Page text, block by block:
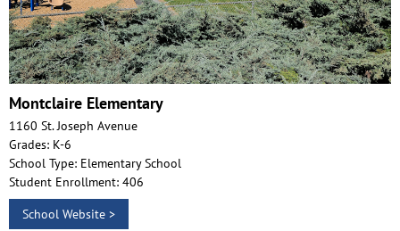
Montclaire Elementary
1160 St. Joseph Avenue
Grades: K-6
School Type: Elementary School
Student Enrollment: 406
School Website >